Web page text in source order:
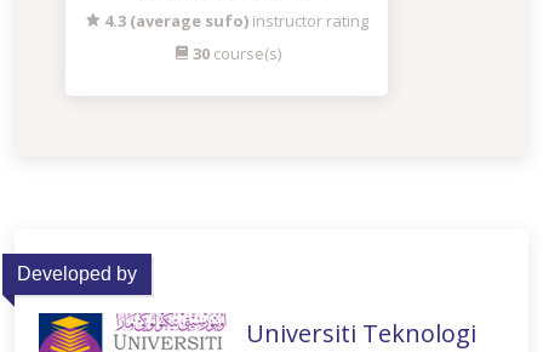
4.3 (average sufo) instructor rating
30course(s)
Developed by
Universiti Teknologi